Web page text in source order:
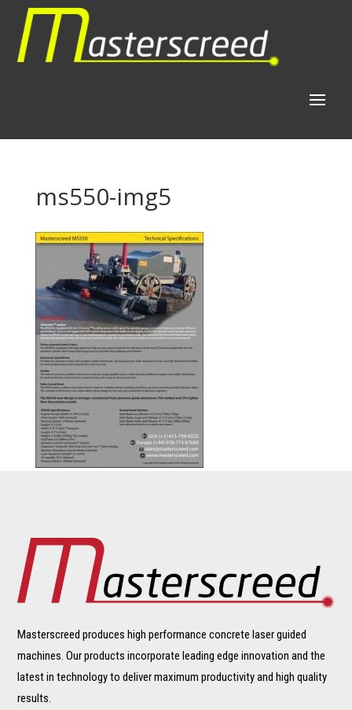
ms550-img5
Masterscreed produces high performance concrete laser guided
machines. Our products incorporate leading edge innovation and the
latest in technology to deliver maximum productivity and high quality
results.